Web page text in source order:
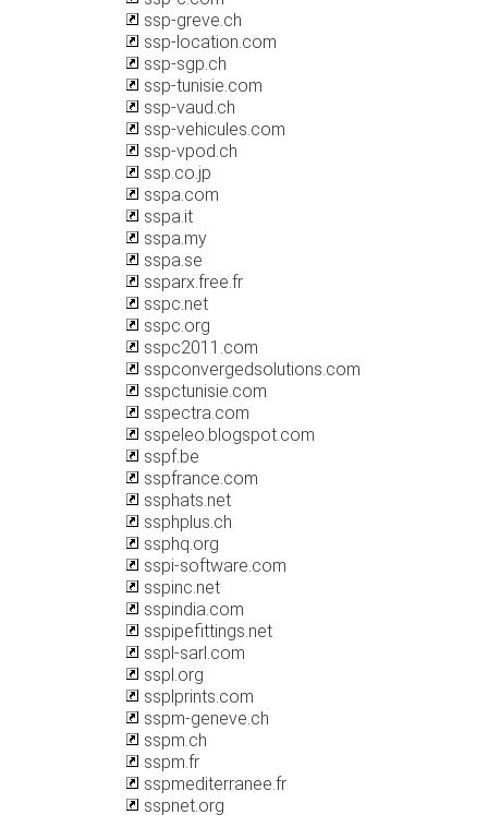
ssp-greve.ch
ssp-location.com
ssp-sgp.ch
ssp-tunisie.com
ssp-vaud.ch
ssp-vehicules.com
ssp-vpod.ch
ssp.co.jp
sspa.com
sspa.it
sspa.my
sspa.se
ssparx.free.fr
sspc.net
sspc.org
sspc2011.com
sspconvergedsolutions.com
sspctunisie.com
sspectra.com
sspeleo.blogspot.com
sspf.be
sspfrance.com
ssphats.net
ssphplus.ch
ssphq.org
sspi-software.com
sspinc.net
sspindia.com
sspipefittings.net
sspl-sarl.com
sspl.org
ssplprints.com
sspm-geneve.ch
sspm.ch
sspm.fr
sspmediterranee.fr
sspnet.org